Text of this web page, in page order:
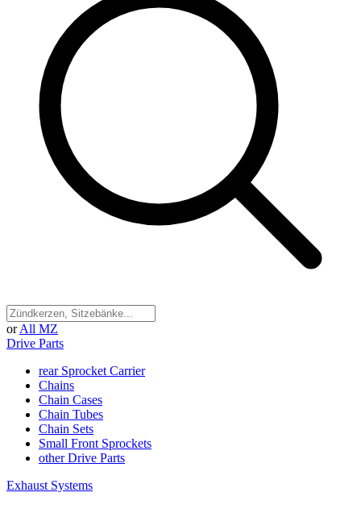
or All MZ
Drive Parts
rear Sprocket Carrier
Chains
Chain Cases
Chain Tubes
Chain Sets
Small Front Sprockets
other Drive Parts
Exhaust Systems